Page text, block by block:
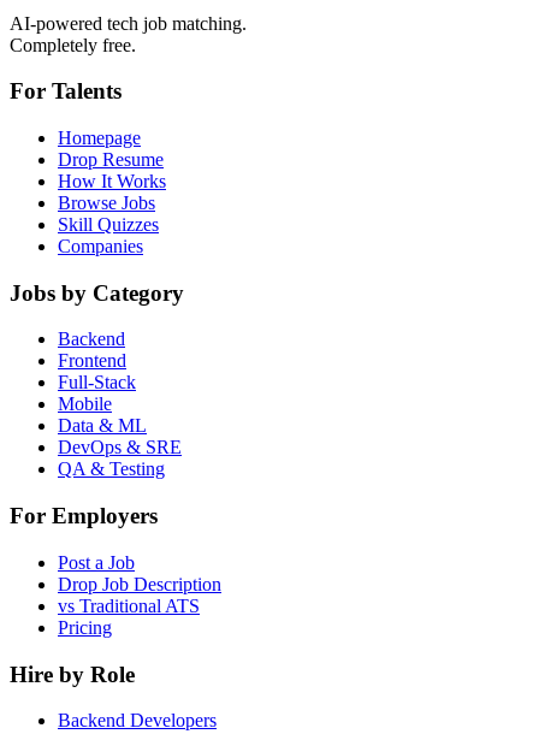
AI-powered tech job matching.
Completely free.
For Talents
Homepage
Drop Resume
How It Works
Browse Jobs
Skill Quizzes
Companies
Jobs by Category
Backend
Frontend
Full-Stack
Mobile
Data & ML
DevOps & SRE
QA & Testing
For Employers
Post a Job
Drop Job Description
vs Traditional ATS
Pricing
Hire by Role
Backend Developers